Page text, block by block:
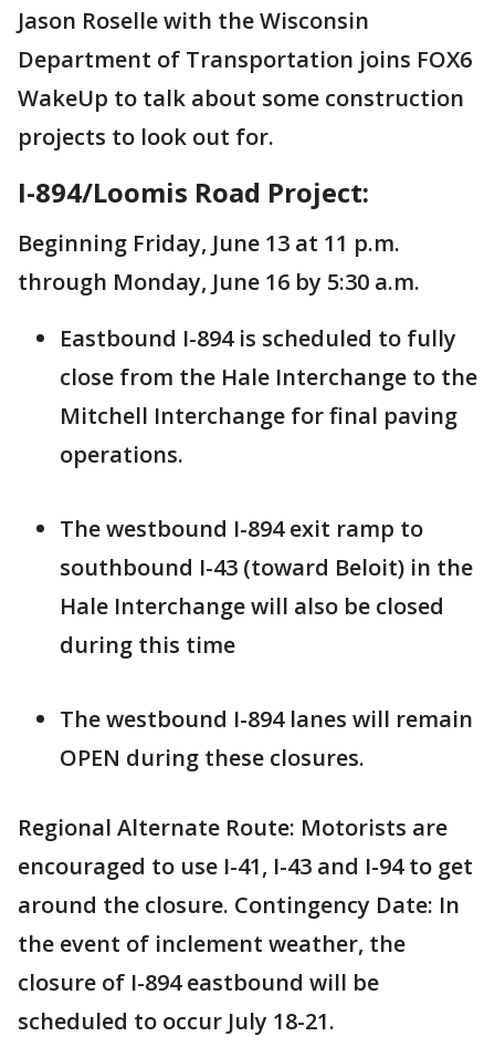
Jason Roselle with the Wisconsin
Department of Transportation joins FOX6
WakeUp to talk about some construction
projects to look out for.
I-894/Loomis Road Project:
Beginning Friday, June 13 at 11 p.m.
through Monday, June 16 by 5:30 a.m.
Eastbound I-894 is scheduled to fully
close from the Hale Interchange to the
Mitchell Interchange for final paving
operations.
The westbound I-894 exit ramp to
southbound I-43 (toward Beloit) in the
Hale Interchange will also be closed
during this time
The westbound I-894 lanes will remain
OPEN during these closures.
Regional Alternate Route: Motorists are
encouraged to use I-41, I-43 and I-94 to get
around the closure. Contingency Date: In
the event of inclement weather, the
closure of I-894 eastbound will be
scheduled to occur July 18-21.